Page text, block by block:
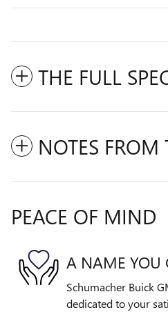
THE FULL
NOTES FROM
PEACE OF MIND
A NAME YOU
Schumacher Buick
dedicated to your